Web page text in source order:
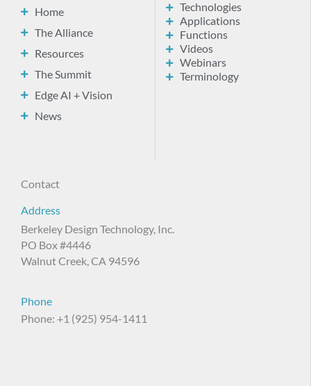
Home
The Alliance
Resources
The Summit
Edge AI + Vision
News
Technologies
Applications
Functions
Videos
Webinars
Terminology
Contact
Address
Berkeley Design Technology, Inc.
PO Box #4446
Walnut Creek, CA 94596
Phone
Phone: +1 (925) 954-1411